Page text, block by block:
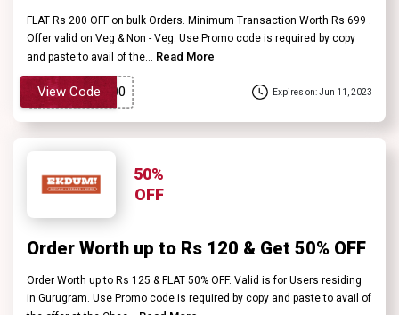
FLAT Rs 200 OFF on bulk Orders. Minimum Transaction Worth Rs 699 .
Offer valid on Veg & Non - Veg. Use Promo code is required by copy
and paste to avail of the... Read More
View Code Expires on: Jun 11, 2023
50%
OFF
Order Worth up to Rs 120 & Get 50% OFF
Order Worth up to Rs 125 & FLAT 50% OFF. Valid is for Users residing
in Gurugram. Use Promo code is required by copy and paste to avail of